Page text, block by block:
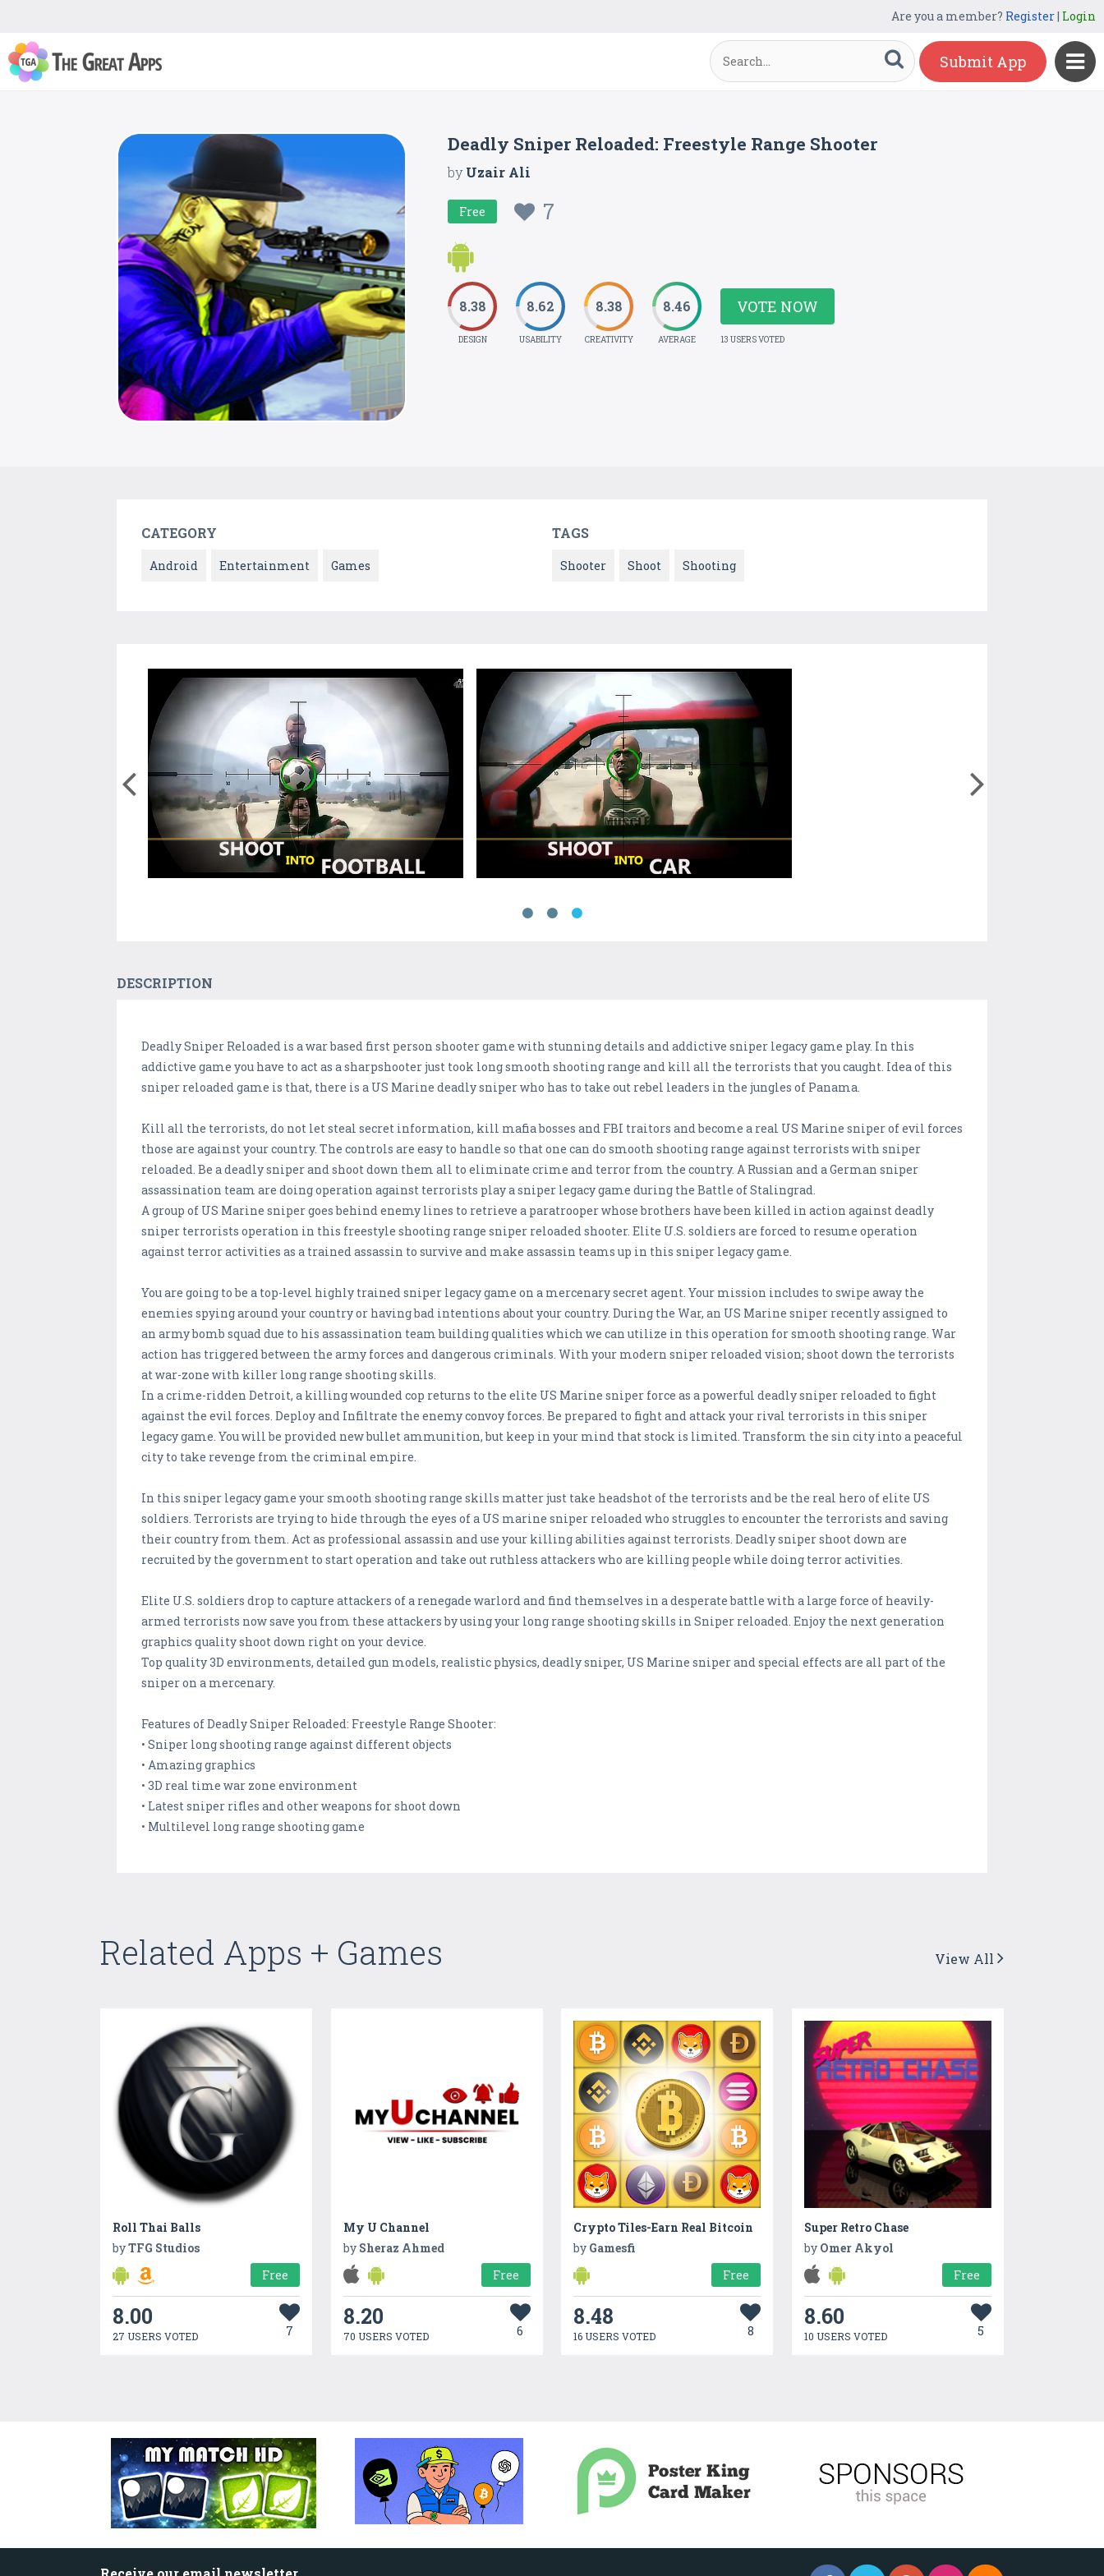
Are you a member? Register| Login
Submit App
Deadly Sniper Reloaded: Freestyle Range Shooter
byUzair Ali
Free 7
8.38
DESIGN
8.62
USABILITY
8.38
CREATIVITY
8.46
AVERAGE
VOTE NOW
13 USERS VOTED
CATEGORY
Android Entertainment Games
TAGS
Shooter Shoot Shooting
DESCRIPTION
Deadly Sniper Reloaded is a war based first person shooter game with stunning details and addictive sniper legacy game play. In this
addictive game you have to act as a sharpshooter just took long smooth shooting range and kill all the terrorists that you caught. Idea of this
sniper reloaded game is that, there is a US Marine deadly sniper who has to take out rebel leaders in the jungles of Panama.
Kill all the terrorists, do not let steal secret information, kill mafia bosses and FBI traitors and become a real US Marine sniper of evil forces
those are against your country. The controls are easy to handle so that one can do smooth shooting range against terrorists with sniper
reloaded. Be a deadly sniper and shoot down them all to eliminate crime and terror from the country. A Russian and a German sniper
assassination team are doing operation against terrorists play a sniper legacy game during the Battle of Stalingrad.
A group of US Marine sniper goes behind enemy lines to retrieve a paratrooper whose brothers have been killed in action against deadly
sniper terrorists operation in this freestyle shooting range sniper reloaded shooter. Elite U.S. soldiers are forced to resume operation
against terror activities as a trained assassin to survive and make assassin teams up in this sniper legacy game.
You are going to be a top-level highly trained sniper legacy game on a mercenary secret agent. Your mission includes to swipe away the
enemies spying around your country or having bad intentions about your country. During the War, an US Marine sniper recently assigned to
an army bomb squad due to his assassination team building qualities which we can utilize in this operation for smooth shooting range. War
action has triggered between the army forces and dangerous criminals. With your modern sniper reloaded vision; shoot down the terrorists
at war-zone with killer long range shooting skills.
In a crime-ridden Detroit, a killing wounded cop returns to the elite US Marine sniper force as a powerful deadly sniper reloaded to fight
against the evil forces. Deploy and Infiltrate the enemy convoy forces. Be prepared to fight and attack your rival terrorists in this sniper
legacy game. You will be provided new bullet ammunition, but keep in your mind that stock is limited. Transform the sin city into a peaceful
city to take revenge from the criminal empire.
In this sniper legacy game your smooth shooting range skills matter just take headshot of the terrorists and be the real hero of elite US
soldiers. Terrorists are trying to hide through the eyes of a US marine sniper reloaded who struggles to encounter the terrorists and saving
their country from them. Act as professional assassin and use your killing abilities against terrorists. Deadly sniper shoot down are
recruited by the government to start operation and take out ruthless attackers who are killing people while doing terror activities.
Elite U.S. soldiers drop to capture attackers of a renegade warlord and find themselves in a desperate battle with a large force of heavily-
armed terrorists now save you from these attackers by using your long range shooting skills in Sniper reloaded. Enjoy the next generation
graphics quality shoot down right on your device.
Top quality 3D environments, detailed gun models, realistic physics, deadly sniper, US Marine sniper and special effects are all part of the
sniper on a mercenary.
Features of Deadly Sniper Reloaded: Freestyle Range Shooter:
• Sniper long shooting range against different objects
• Amazing graphics
• 3D real time war zone environment
• Latest sniper rifles and other weapons for shoot down
• Multilevel long range shooting game
Related Apps + Games View All
Roll Thai Balls
byTFG Studios
Free
8.00
27 USERS VOTED 7
My U Channel
by Sheraz Ahmed
Free
8.20
70 USERS VOTED 6
Crypto Tiles-Earn Real Bitcoin
by Gamesfi
Free
8.48
16 USERS VOTED 8
Super Retro Chase
by Omer Akyol
Free
8.60
10 USERS VOTED 5